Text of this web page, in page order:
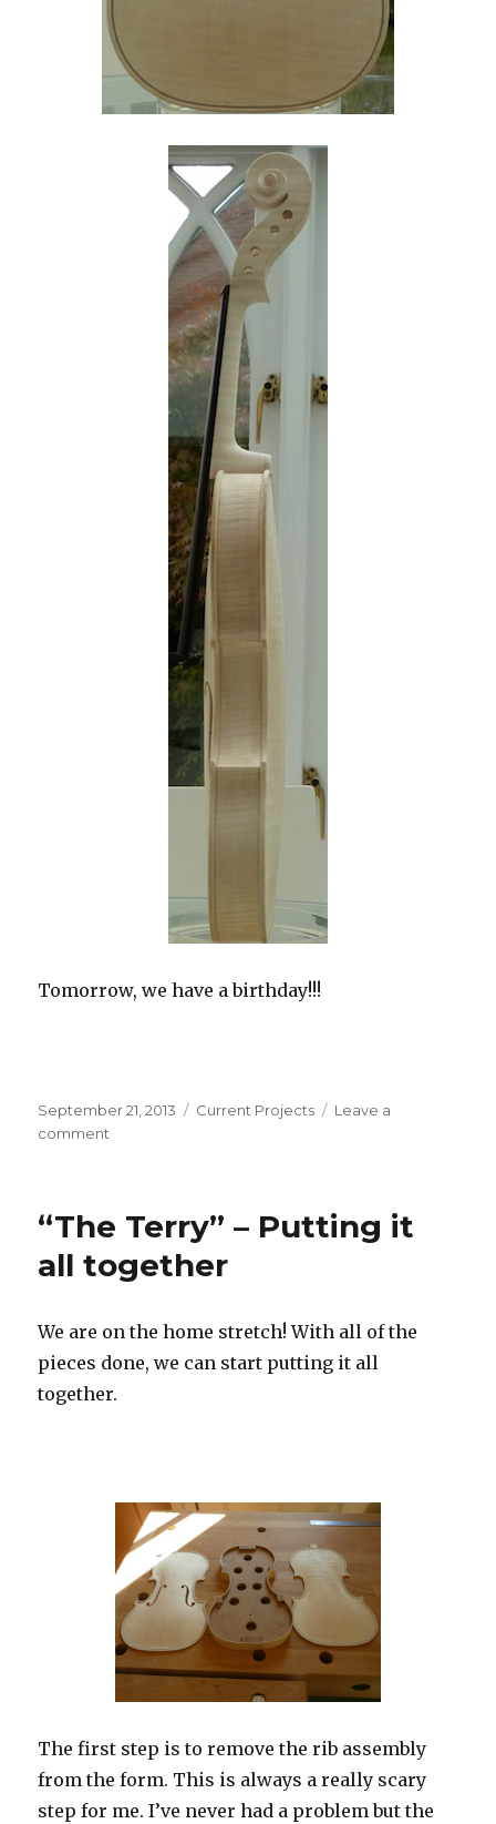
Tomorrow, we have a birthday!!!
Posted
on
September 21, 2013 Categories
Current Projects
Leave a
comment
Putting
handle
“The Terry” – Putting it
all together
We are on the home stretch! With all of the
pieces done, we can start putting it all
together.
The first step is to remove the rib assembly
from the form. This is always a really scary
step for me. I’ve never had a problem but the